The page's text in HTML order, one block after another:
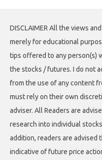
DISCLAIMER All the views
merely for educational
tips offered to any person(s)
the stocks / futures. I do not
from the use of any content
must rely on their own
adviser. All Readers are
research into individual
addition, readers are advised
indicative of future price